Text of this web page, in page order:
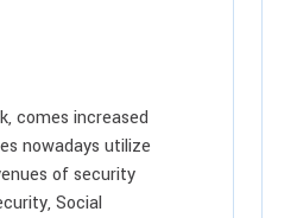
comes increased
nowadays utilize
of security
Social